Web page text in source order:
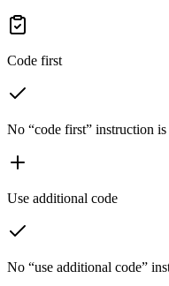
Code first
No “code first” instruction
Use additional code
No “use additional code”